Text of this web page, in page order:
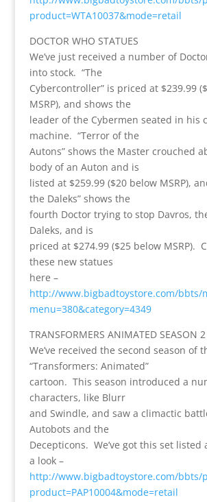
product=WTA10037&mode=retail
DOCTOR WHO STATUES
We’ve just received a number of
into stock. “The
Cybercontroller” is priced at $239.99
MSRP), and shows the
leader of the Cybermen seated in his
machine. “Terror of the
Autons” shows the Master crouched
body of an Auton and is
listed at $259.99 ($20 below MSRP),
the Daleks” shows the
fourth Doctor trying to stop Davros,
Daleks, and is
priced at $274.99 ($25 below MSRP).
these new statues
here –
http://www.bigbadtoystore.com/bbts/
menu=380&category=4349
TRANSFORMERS ANIMATED SEASON
We’ve received the second season of
“Transformers: Animated”
cartoon. This season introduced a
characters, like Blurr
and Swindle, and saw a climactic
Autobots and the
Decepticons. We’ve got this set listed
a look –
http://www.bigbadtoystore.com/bbts/
product=PAP10004&mode=retail